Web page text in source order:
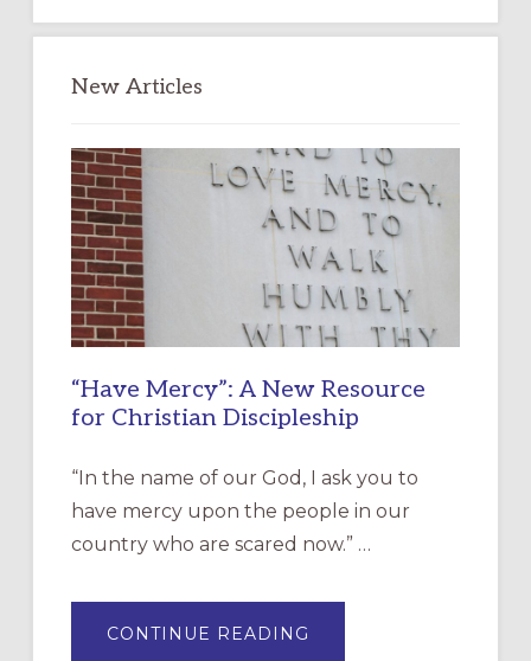
New Articles
“Have Mercy”: A New Resource
for Christian Discipleship
“In the name of our God, I ask you to
have mercy upon the people in our
country who are scared now.” …
CONTINUE READING